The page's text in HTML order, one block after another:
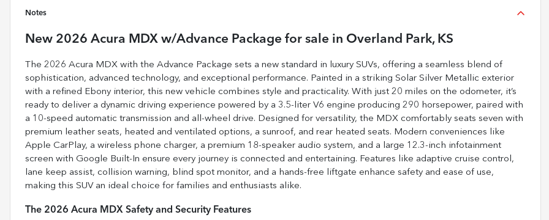
Notes
New 2026 Acura MDX w/Advance Package for sale in Overland Park, KS
The 2026 Acura MDX with the Advance Package sets a new standard in luxury SUVs, offering a seamless blend of
sophistication, advanced technology, and exceptional performance. Painted in a striking Solar Silver Metallic exterior
with a refined Ebony interior, this new vehicle combines style and practicality. With just 20 miles on the odometer, it’s
ready to deliver a dynamic driving experience powered by a 3.5-liter V6 engine producing 290 horsepower, paired with
a 10-speed automatic transmission and all-wheel drive. Designed for versatility, the MDX comfortably seats seven with
premium leather seats, heated and ventilated options, a sunroof, and rear heated seats. Modern conveniences like
Apple CarPlay, a wireless phone charger, a premium 18-speaker audio system, and a large 12.3-inch infotainment
screen with Google Built-In ensure every journey is connected and entertaining. Features like adaptive cruise control,
lane keep assist, collision warning, blind spot monitor, and a hands-free liftgate enhance safety and ease of use,
making this SUV an ideal choice for families and enthusiasts alike.
The 2026 Acura MDX Safety and Security Features